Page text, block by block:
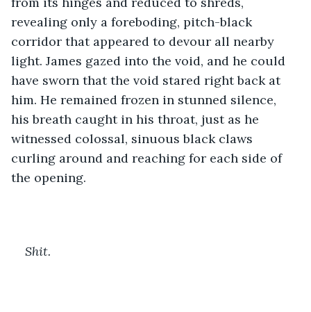
revealing only a foreboding, pitch-black
corridor that appeared to devour all nearby
light. James gazed into the void, and he could
have sworn that the void stared right back at
him. He remained frozen in stunned silence,
his breath caught in his throat, just as he
witnessed colossal, sinuous black claws
curling around and reaching for each side of
the opening.
Shit.